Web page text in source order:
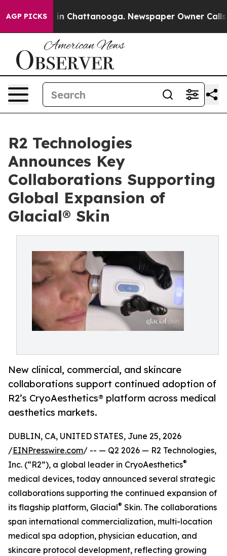
AGP PICKS
Chaos in Chattanooga. Newspaper Owner Calls
R2 Technologies
Announces Key
Collaborations Supporting
Global Expansion of
Glacial® Skin
New clinical, commercial, and skincare
collaborations support continued adoption of
R2’s CryoAesthetics® platform across medical
aesthetics markets.
DUBLIN, CA, UNITED STATES, June 25, 2026
/EINPresswire.com/ -- — Q2 2026 — R2 Technologies,
Inc. (“R2”), a global leader in CryoAesthetics®
medical devices, today announced several strategic
collaborations supporting the continued expansion of
its flagship platform, Glacial® Skin. The collaborations
span international commercialization, multi-location
medical spa adoption, physician education, and
skincare protocol development, reflecting growing